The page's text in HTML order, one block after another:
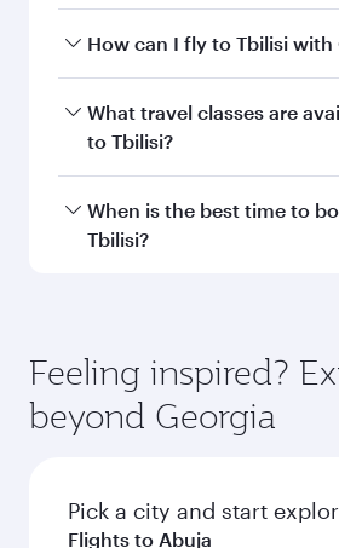
Yes, Qatar Airways operates
How can I fly to Tbilisi with
You can fly directly to Tbilisi
Connect to over 160
What travel classes are
to Tbilisi?
Travel class availability
and operating airline. On
check the flight details at the
When is the best time to
Tbilisi?
depend on seasonal demand,
and availability of travel
Feeling inspired?
beyond Georgia
Pick a city and start
Flights to Abuja